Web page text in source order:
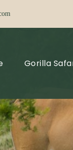
Gorilla